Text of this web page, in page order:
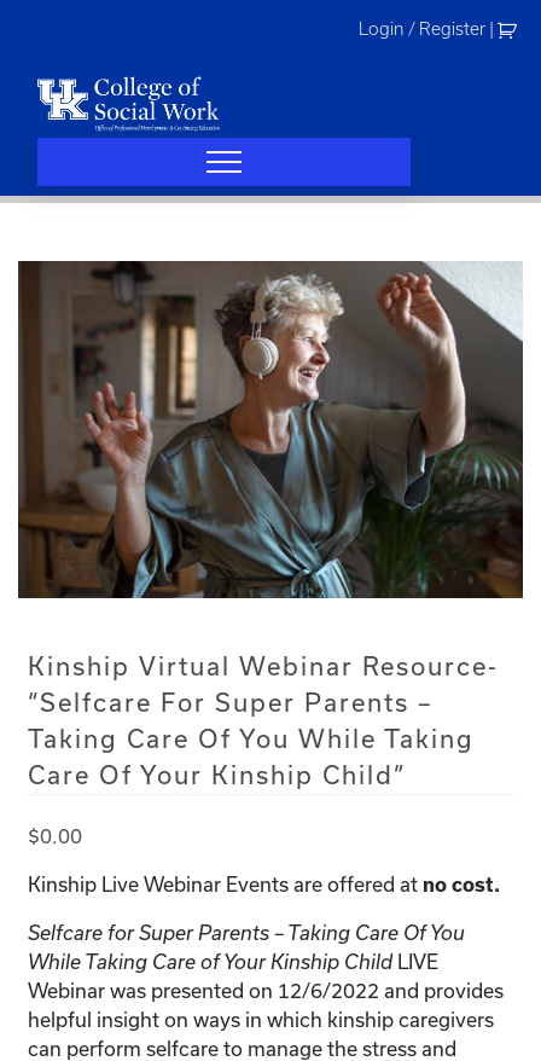
Login / Register
Kinship Virtual Webinar Resource-
“Selfcare For Super Parents –
Taking Care Of You While Taking
Care Of Your Kinship Child”
$0.00
Kinship Live Webinar Events are offered at no cost.
Selfcare for Super Parents – Taking Care Of You
While Taking Care of Your Kinship Child
LIVE
Webinar was presented on 12/6/2022 and provides
helpful insight on ways in which kinship caregivers
can perform selfcare to manage the stress and